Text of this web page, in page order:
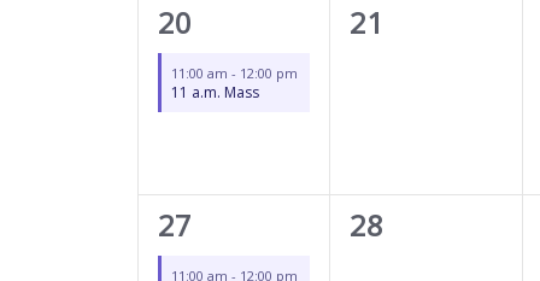
1
event,
20
11:00 am - 12:00 pm
11 a.m. Mass
0
21
1
event,
27
11:00 am - 12:00 pm
0
28